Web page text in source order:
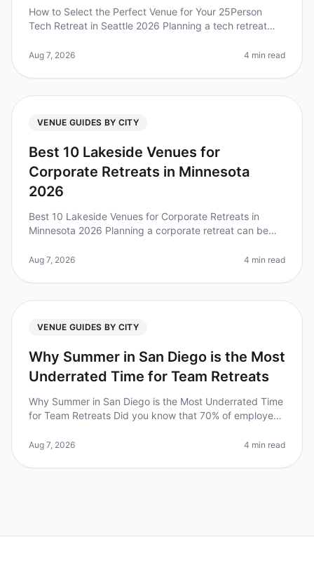
How to Select the Perfect Venue for Your 25Person
Tech Retreat in Seattle 2026 Planning a tech retreat
venue for your 25person t
Aug 7, 2026 4 min read
VENUE GUIDES BY CITY
Best 10 Lakeside Venues for
Corporate Retreats in Minnesota
2026
Best 10 Lakeside Venues for Corporate Retreats in
Minnesota 2026 Planning a corporate retreat can be
venue that balances tranqu
Aug 7, 2026 4 min read
VENUE GUIDES BY CITY
Why Summer in San Diego is the Most
Underrated Time for Team Retreats
Why Summer in San Diego is the Most Underrated Time
for Team Retreats Did you know that 70% of employees
offsite? Yet, many tea
Aug 7, 2026 4 min read